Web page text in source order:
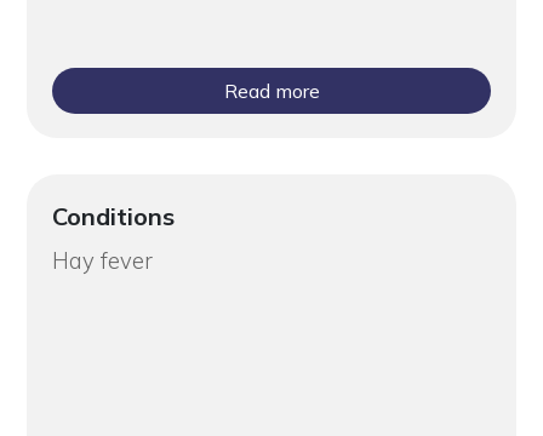
Read more
Conditions
Hay fever